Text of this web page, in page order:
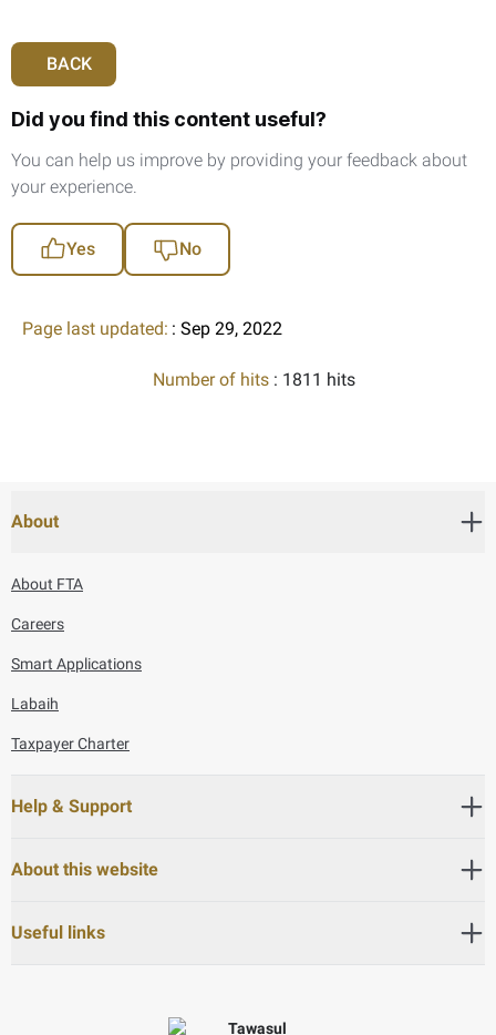
BACK
Did you find this content useful?
You can help us improve by providing your feedback about
your experience.
Yes No
Page last updated: : Sep 29, 2022
Number of hits : 1811 hits
About
About FTA
Careers
Smart Applications
Labaih
Taxpayer Charter
Help & Support
About this website
Useful links